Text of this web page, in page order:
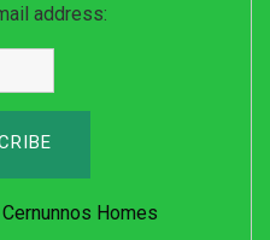
address:
Cernunnos Homes